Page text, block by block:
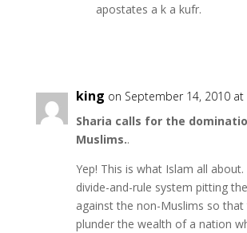
apostates a k a kufr.
king on September 14, 2010 at
Sharia calls for the
Muslims..
Yep! This is what Islam all about.
divide-and-rule system pitting
against the non-Muslims so that
plunder the wealth of a nation